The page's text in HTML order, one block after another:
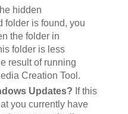
hidden
folder is found, you
the folder in
folder is less
result of running
Creation Tool.
Updates? If this
you currently have